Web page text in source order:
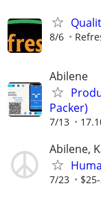
8/6
Abilene
Packer)
7/13
Abilene,
7/23